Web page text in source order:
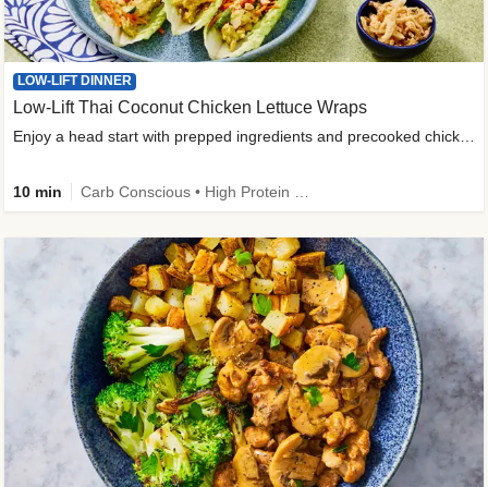
LOW-LIFT DINNER
Low-Lift Thai Coconut Chicken Lettuce Wraps
Enjoy a head start with prepped ingredients and precooked chicken
10 min